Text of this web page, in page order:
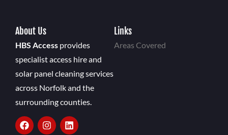
About Us
HBS Access provides
specialist access hire and
solar panel cleaning services
across Norfolk and the
surrounding counties.
Links
Areas Covered